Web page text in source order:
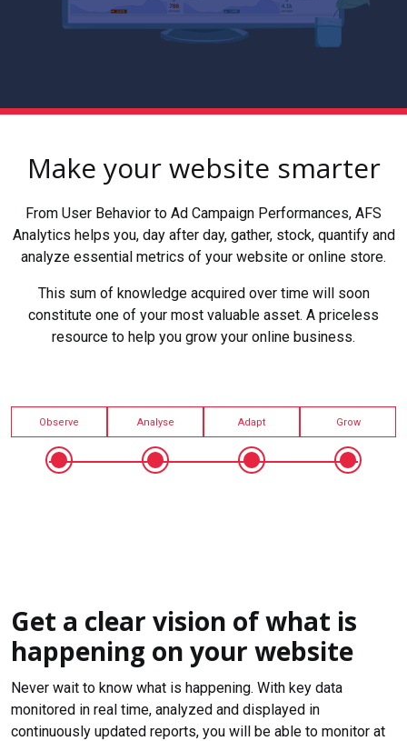
Make your website smarter
From User Behavior to Ad Campaign Performances, AFS
Analytics helps you, day after day, gather, stock, quantify and
analyze essential metrics of your website or online store.
This sum of knowledge acquired over time will soon
constitute one of your most valuable asset. A priceless
resource to help you grow your online business.
Observe Analyse Adapt Grow
Get a clear vision of what is
happening on your website
Never wait to know what is happening. With key data
monitored in real time, analyzed and displayed in
continuously updated reports, you will be able to monitor at